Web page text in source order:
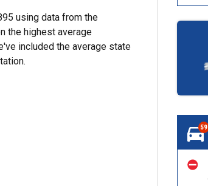
using data from the
the highest average
included the average state
59